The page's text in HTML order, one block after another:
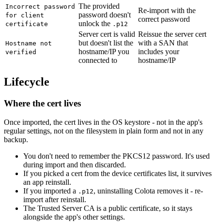
Incorrect password
for client
certificate
The provided
password doesn't
unlock the .p12
Re-import with the
correct password
Hostname not
verified
Server cert is valid
but doesn't list the
hostname/IP you
connected to
Reissue the server cert
with a SAN that
includes your
hostname/IP
Lifecycle
Where the cert lives
Once imported, the cert lives in the OS keystore - not in the app's
regular settings, not on the filesystem in plain form and not in any
backup.
You don't need to remember the PKCS12 password. It's used
during import and then discarded.
If you picked a cert from the device certificates list, it survives
an app reinstall.
If you imported a .p12, uninstalling Colota removes it - re-
import after reinstall.
The Trusted Server CA is a public certificate, so it stays
alongside the app's other settings.